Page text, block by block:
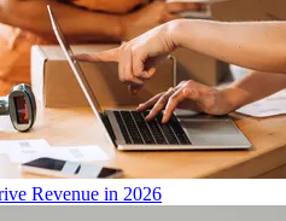
Revenue in 2026